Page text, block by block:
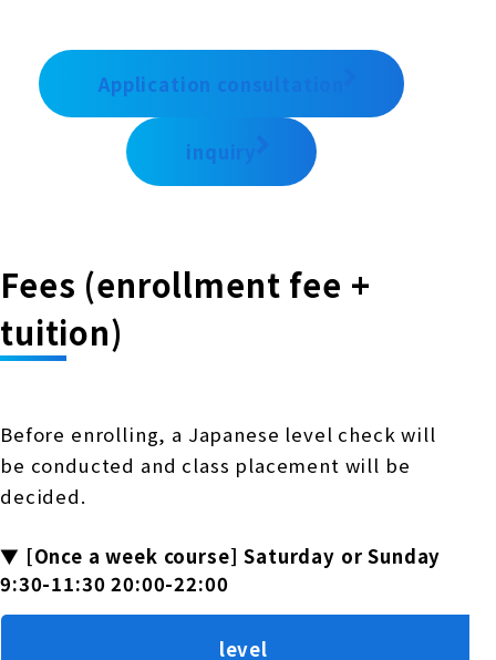
Application consultation
inquiry
Fees (enrollment fee +
tuition)
Before enrolling, a Japanese level check will
be conducted and class placement will be
decided.
▼ [Once a week course] Saturday or Sunday
9:30-11:30 20:00-22:00
level